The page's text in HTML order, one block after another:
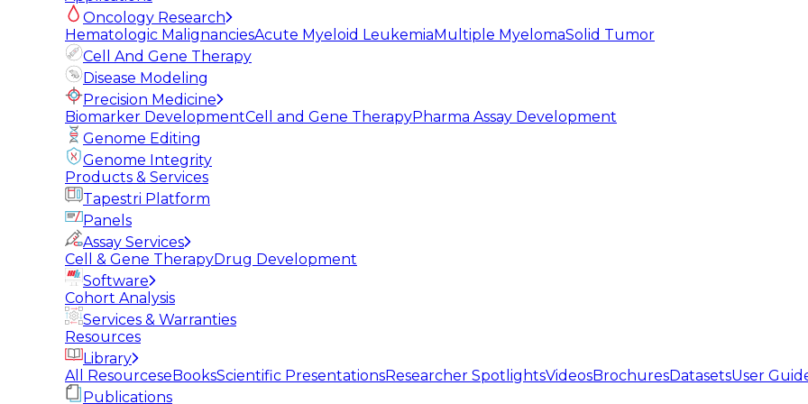
Oncology Research
Hematologic MalignanciesAcute Myeloid LeukemiaMultiple MyelomaSolid Tumor
Cell And Gene Therapy
Disease Modeling
Precision Medicine
Biomarker DevelopmentCell and Gene TherapyPharma Assay Development
Genome Editing
Genome Integrity
Products & Services
Tapestri Platform
Panels
Assay Services
Cell & Gene TherapyDrug Development
Software
Cohort Analysis
Services & Warranties
Resources
Library
All ResourceseBooksScientific PresentationsResearcher SpotlightsVideosBrochuresDatasetsUser
Publications